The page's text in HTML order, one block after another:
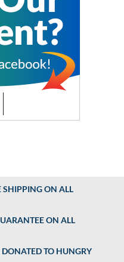
SHIPPING ON ALL
ON ALL
TO HUNGRY